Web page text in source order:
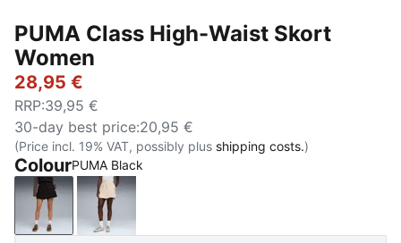
PUMA Class High-Waist Skort
Women
28,95 €
RRP:39,95 €
30-day best price:20,95 €
(Price incl. 19% VAT, possibly plus shipping costs.)
ColourPUMA Black
PUMA BlackAlpine Snow